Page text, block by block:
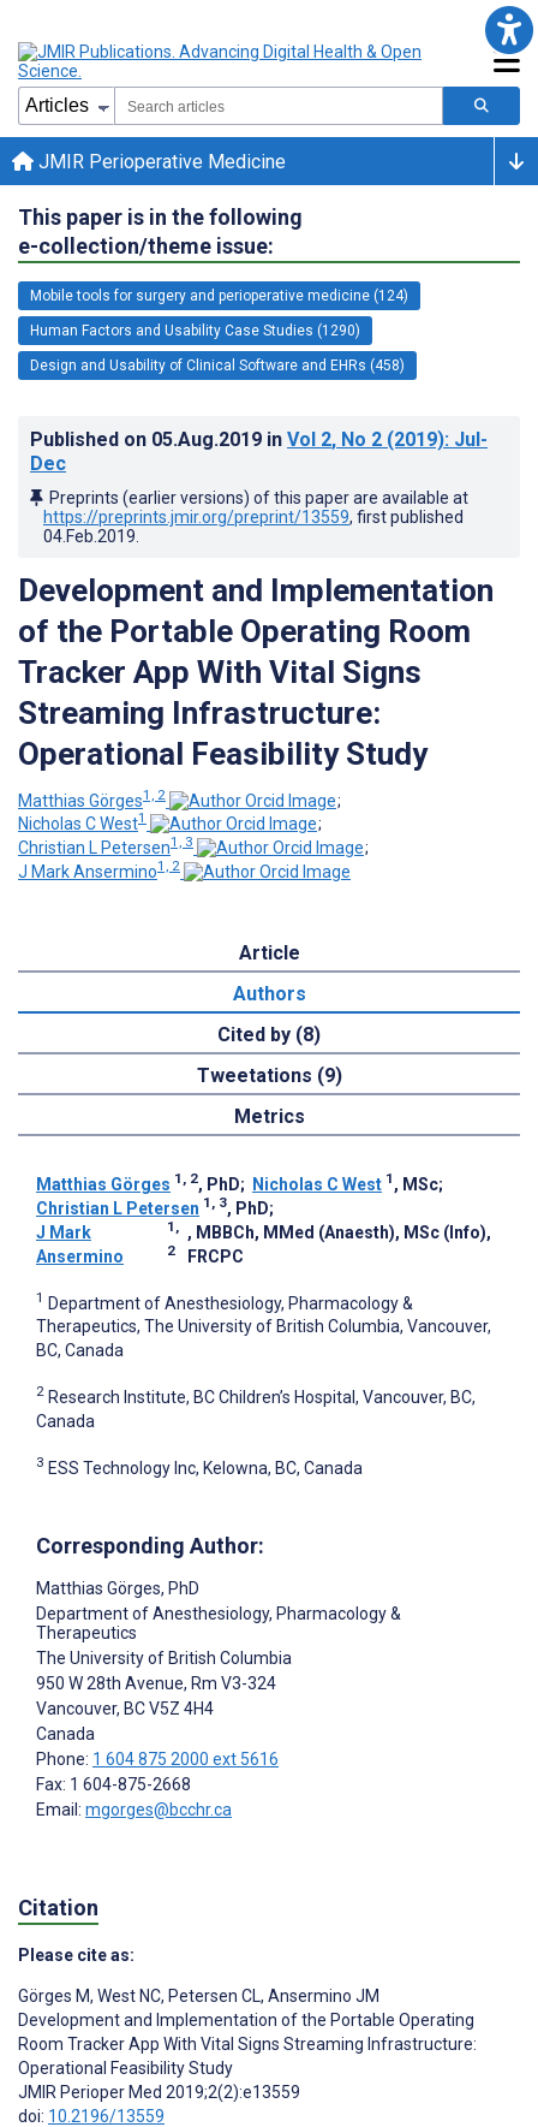
JMIR Perioperative Medicine
This paper is in the following
e-collection/theme issue:
Mobile tools for surgery and perioperative medicine (124)
Human Factors and Usability Case Studies (1290)
Design and Usability of Clinical Software and EHRs (458)
Published on 05.Aug.2019 in Vol 2, No 2 (2019): Jul-
Dec
Preprints (earlier versions) of this paper are available at
https://preprints.jmir.org/preprint/13559, first published
04.Feb.2019
Development and Implementation
of the Portable Operating Room
Tracker App With Vital Signs
Streaming Infrastructure:
Operational Feasibility Study
Matthias Görges1, 2
;
Nicholas C West1
;
Christian L Petersen1, 3
;
J Mark Ansermino1, 2
Article
Authors
Cited by (8)
Tweetations (9)
Metrics
Matthias Görges 1, 2, PhD; Nicholas C West 1 , MSc;
Christian L Petersen 1, 3, PhD;
J Mark
Ansermino
1,
2
, MBBCh, MMed (Anaesth), MSc (Info),
FRCPC
1 Department of Anesthesiology, Pharmacology &
Therapeutics, The University of British Columbia, Vancouver,
BC, Canada
2 Research Institute, BC Children’s Hospital, Vancouver, BC,
Canada
3 ESS Technology Inc, Kelowna, BC, Canada
Corresponding Author:
Matthias Görges, PhD
Department of Anesthesiology, Pharmacology &
Therapeutics
The University of British Columbia
950 W 28th Avenue, Rm V3-324
Vancouver, BCV5Z 4H4
Canada
Phone: 1 604 875 2000 ext 5616
Fax: 1 604-875-2668
Email: mgorges@bcchr.ca
Citation
Please cite as:
Görges M, West NC, Petersen CL, Ansermino JM
Development and Implementation of the Portable Operating
Room Tracker App With Vital Signs Streaming Infrastructure:
Operational Feasibility Study
JMIR Perioper Med 2019;2(2):e13559
doi: 10.2196/13559